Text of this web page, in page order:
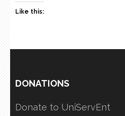
Like this:
DONATIONS
Donate to UniServEnt